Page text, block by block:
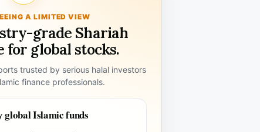
A LIMITED VIEW
grade Shariah
for global stocks.
trusted by serious halal investors
finance professionals.
global Islamic funds